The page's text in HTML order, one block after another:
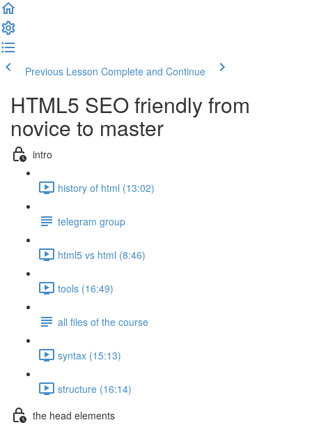
Previous Lesson Complete and Continue
HTML5 SEO friendly from
novice to master
intro
history of html (13:02)
telegram group
html5 vs html (8:46)
tools (16:49)
all files of the course
syntax (15:13)
structure (16:14)
the head elements